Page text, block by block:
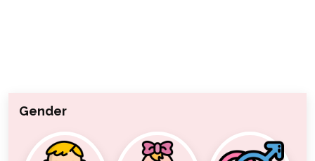
Gender